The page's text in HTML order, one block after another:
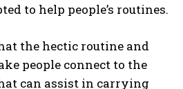
to help people’s routines.
the hectic routine and
people connect to the
can assist in carrying